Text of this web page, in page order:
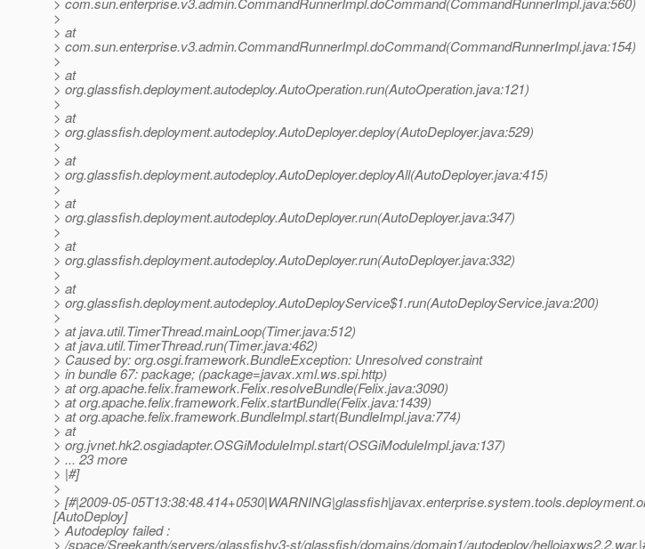
>
> at
> com.sun.enterprise.v3.admin.CommandRunnerImpl.doCommand(CommandRunnerImpl.java:154)
>
> at
> org.glassfish.deployment.autodeploy.AutoOperation.run(AutoOperation.java:121)
>
> at
> org.glassfish.deployment.autodeploy.AutoDeployer.deploy(AutoDeployer.java:529)
>
> at
> org.glassfish.deployment.autodeploy.AutoDeployer.deployAll(AutoDeployer.java:415)
>
> at
> org.glassfish.deployment.autodeploy.AutoDeployer.run(AutoDeployer.java:347)
>
> at
> org.glassfish.deployment.autodeploy.AutoDeployer.run(AutoDeployer.java:332)
>
> at
> org.glassfish.deployment.autodeploy.AutoDeployService$1.run(AutoDeployService.java:200)
>
> at java.util.TimerThread.mainLoop(Timer.java:512)
> at java.util.TimerThread.run(Timer.java:462)
> Caused by: org.osgi.framework.BundleException: Unresolved constraint
> in bundle 67: package; (package=javax.xml.ws.spi.http)
> at org.apache.felix.framework.Felix.resolveBundle(Felix.java:3090)
> at org.apache.felix.framework.Felix.startBundle(Felix.java:1439)
> at org.apache.felix.framework.BundleImpl.start(BundleImpl.java:774)
> at
> org.jvnet.hk2.osgiadapter.OSGiModuleImpl.start(OSGiModuleImpl.java:137)
> ... 23 more
> |#]
>
> [#|2009-05-
[AutoDeploy]
> Autodeploy failed :
> /space/Sreekanth/servers/glassfishv3-st/glassfish/domains/domain1/autodeploy/